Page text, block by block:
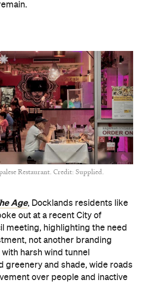
Restaurant. Credit: Supplied.
Age, Docklands residents like
out at a recent City of
meeting, highlighting the need
not another branding
harsh wind tunnel
greenery and shade, wide roads
over people and inactive